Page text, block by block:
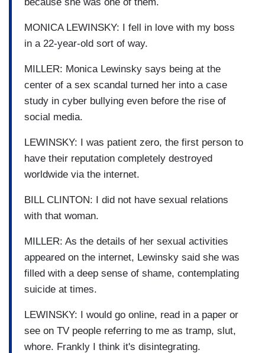
MONICA LEWINSKY: I fell in love with my boss
in a 22-year-old sort of way.
MILLER: Monica Lewinsky says being at the
center of a sex scandal turned her into a case
study in cyber bullying even before the rise of
social media.
LEWINSKY: I was patient zero, the first person to
have their reputation completely destroyed
worldwide via the internet.
BILL CLINTON: I did not have sexual relations
with that woman.
MILLER: As the details of her sexual activities
appeared on the internet, Lewinsky said she was
filled with a deep sense of shame, contemplating
suicide at times.
LEWINSKY: I would go online, read in a paper or
see on TV people referring to me as tramp, slut,
whore. Frankly I think it's disintegrating.